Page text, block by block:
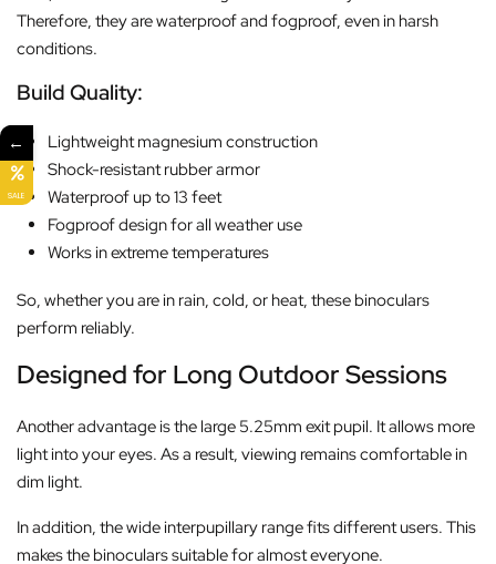
Therefore, they are waterproof and fogproof, even in harsh
conditions.
Build Quality:
Lightweight magnesium construction
Shock-resistant rubber armor
Waterproof up to 13 feet
Fogproof design for all weather use
Works in extreme temperatures
So, whether you are in rain, cold, or heat, these binoculars
perform reliably.
Designed for Long Outdoor Sessions
Another advantage is the large 5.25mm exit pupil. It allows more
light into your eyes. As a result, viewing remains comfortable in
dim light.
In addition, the wide interpupillary range fits different users. This
makes the binoculars suitable for almost everyone.
←
SALE